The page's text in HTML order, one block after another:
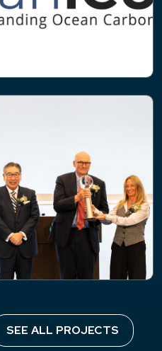
Lindeque
Prize in Tokyo
SEE ALL PROJECTS